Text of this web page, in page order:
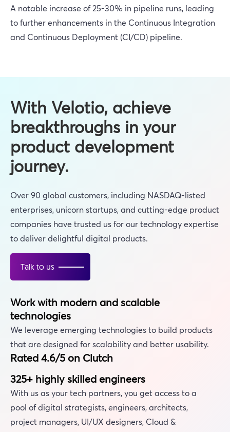
A notable increase of 25-30% in pipeline runs, leading
to further enhancements in the Continuous Integration
and Continuous Deployment (CI/CD) pipeline.
With Velotio, achieve
breakthroughs in your
product development
journey.
Over 90 global customers, including NASDAQ-listed
enterprises, unicorn startups, and cutting-edge product
companies have trusted us for our technology expertise
to deliver delightful digital products.
Talk to us
Work with modern and scalable
technologies
We leverage emerging technologies to build products
that are designed for scalability and better usability.
Rated 4.6/5 on Clutch
325+ highly skilled engineers
With us as your tech partners, you get access to a
pool of digital strategists, engineers, architects,
project managers, UI/UX designers, Cloud &